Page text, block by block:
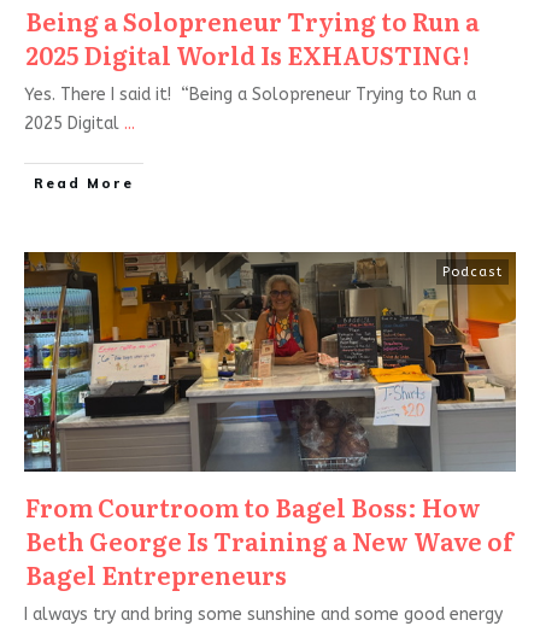
Being a Solopreneur Trying to Run a
2025 Digital World Is EXHAUSTING!
Yes. There I said it! “Being a Solopreneur Trying to Run a
2025 Digital ...
Read More
Podcast
From Courtroom to Bagel Boss: How
Beth George Is Training a New Wave of
Bagel Entrepreneurs
I always try and bring some sunshine and some good energy